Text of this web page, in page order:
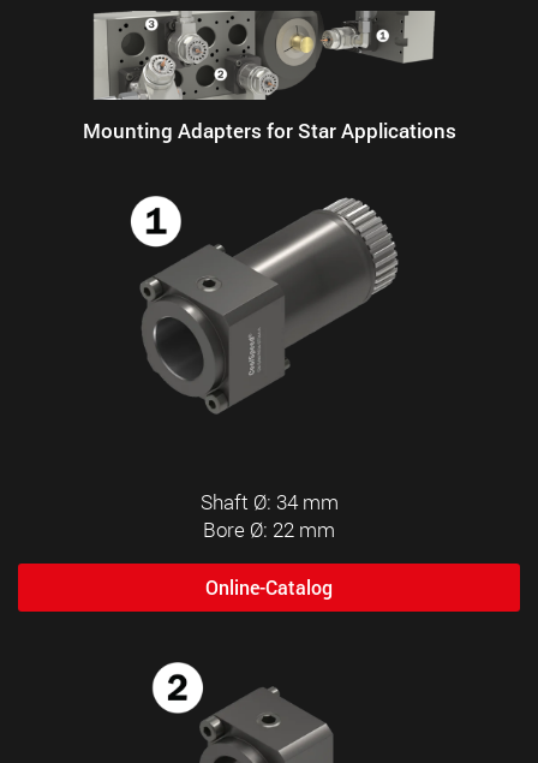
Mounting Adapters for Star Applications
Shaft Ø: 34 mm
Bore Ø: 22 mm
Online-Catalog